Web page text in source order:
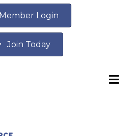
Member Login
Join Today